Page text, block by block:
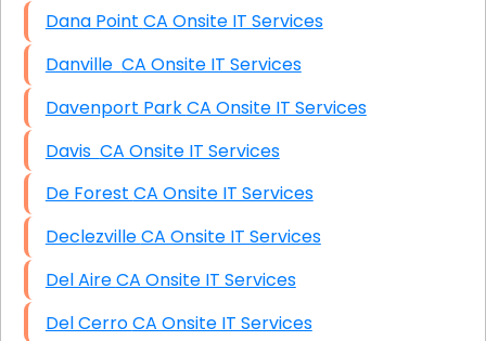
Dana Point CA Onsite IT Services
Danville CA Onsite IT Services
Davenport Park CA Onsite IT Services
Davis CA Onsite IT Services
De Forest CA Onsite IT Services
Declezville CA Onsite IT Services
Del Aire CA Onsite IT Services
Del Cerro CA Onsite IT Services